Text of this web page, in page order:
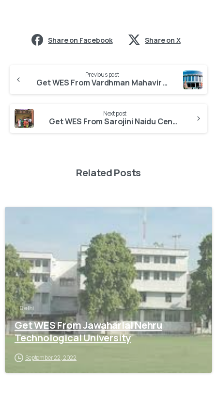
Share on Facebook Share on X
Previous post
Get WES From Vardhman Mahavir Medical College, New Delhi
Next post
Get WES From Sarojini Naidu Centre for Women’s Studies
Related Posts
Delhi
Get WES From Jawaharlal Nehru
Technological University
September 22, 2022